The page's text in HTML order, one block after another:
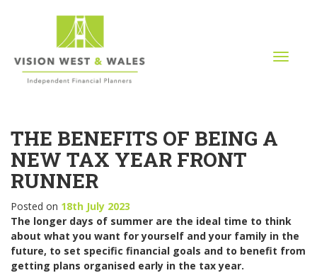
T
a
t
i
THE BENEFITS OF BEING A
NEW TAX YEAR FRONT
RUNNER
Posted on 18th July 2023
The longer days of summer are the ideal time to think
about what you want for yourself and your family in the
future, to set specific financial goals and to benefit from
getting plans organised early in the tax year.